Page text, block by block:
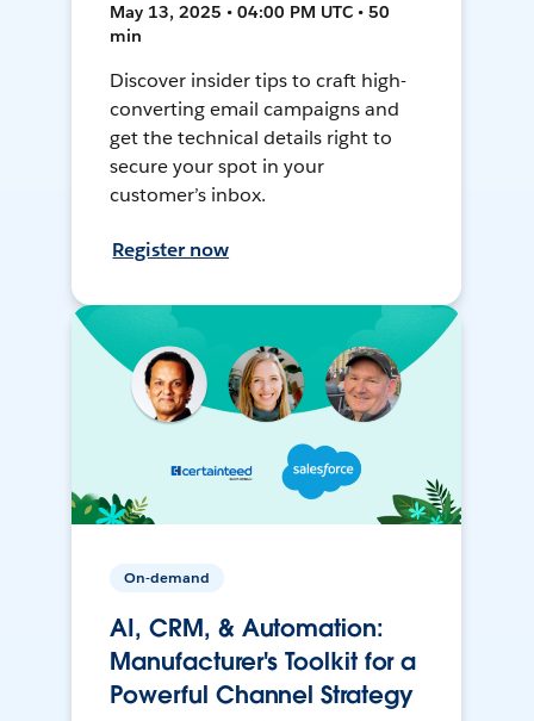
May 13, 2025 • 04:00 PM UTC • 50
min
Discover insider tips to craft high-
converting email campaigns and
get the technical details right to
secure your spot in your
customer’s inbox.
Register now
On-demand
AI, CRM, & Automation:
Manufacturer's Toolkit for a
Powerful Channel Strategy